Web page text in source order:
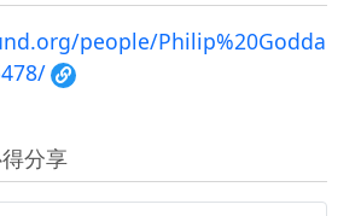
people/Philip%20Godda
分享